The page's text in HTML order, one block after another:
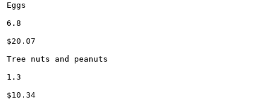
Eggs
6.8
$20.07
Tree nuts and peanuts
1.3
$10.34